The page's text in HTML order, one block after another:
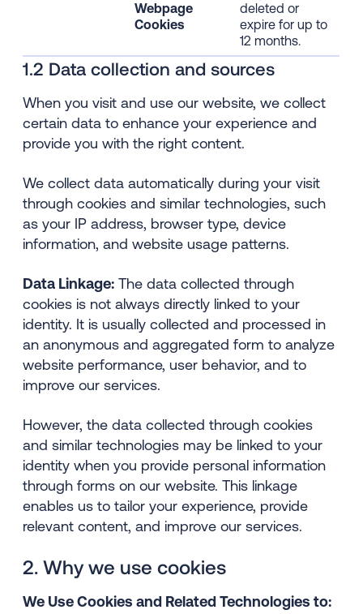
Webpage
Cookies
deleted or
expire for up to
12 months.
1.2 Data collection and sources
When you visit and use our website, we collect
certain data to enhance your experience and
provide you with the right content.
We collect data automatically during your visit
through cookies and similar technologies, such
as your IP address, browser type, device
information, and website usage patterns.
Data Linkage: The data collected through
cookies is not always directly linked to your
identity. It is usually collected and processed in
an anonymous and aggregated form to analyze
website performance, user behavior, and to
improve our services.
However, the data collected through cookies
and similar technologies may be linked to your
identity when you provide personal information
through forms on our website. This linkage
enables us to tailor your experience, provide
relevant content, and improve our services.
2. Why we use cookies
We Use Cookies and Related Technologies to: